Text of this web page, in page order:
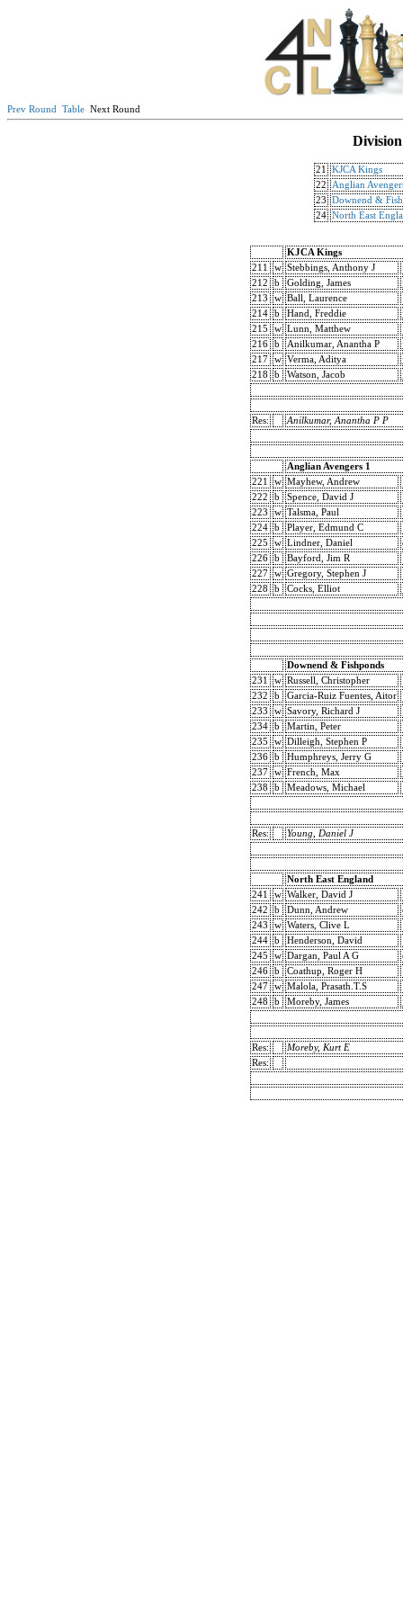
Prev Round Table Next Round
21
KJCA Kings
22
Anglian
23
Downend &
24 North East
KJCA Kings
211
w Stebbings, Anthony J
212
b Golding, James
213
w Ball, Laurence
214
b Hand, Freddie
215
w Lunn, Matthew
216
b Anilkumar, Anantha P
217
w Verma, Aditya
218
b Watson, Jacob
Res: Anilkumar, Anantha P P
Anglian Avengers 1
221
w Mayhew, Andrew
222
b
Spence, David J
223
w Talsma, Paul
224
b
Player, Edmund C
225
w Lindner, Daniel
226
b
Bayford, Jim R
227
w Gregory, Stephen J
228
b Cocks, Elliot
Downend & Fishponds
231
w Russell, Christopher
232
b
Garcia-Ruiz Fuentes, Aitor
233
w Savory, Richard J
234
b
Martin, Peter
235
w Dilleigh, Stephen P
236
b
Humphreys, Jerry G
237
w French, Max
238
b Meadows, Michael
Res: Young, Daniel J
North East England
241
w Walker, David J
242
b Dunn, Andrew
243
w Waters, Clive L
244
b
Henderson, David
245
w Dargan, Paul A G
246
b
Coathup, Roger H
247
w Malola, Prasath.T.S
248
b Moreby, James
Res:
Moreby, Kurt E
Res: